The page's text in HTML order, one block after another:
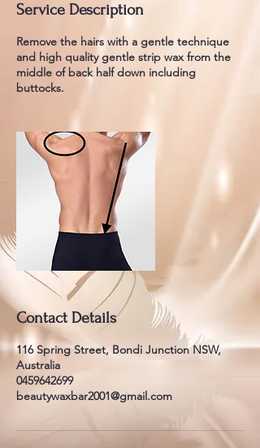
n
Service Description
Remove the hairs with a gentle technique
and high quality gentle strip wax from the
middle of back half down including
buttocks.
Contact Details
116 Spring Street, Bondi Junction NSW,
Australia
0459642699
beautywaxbar2001@gmail.com